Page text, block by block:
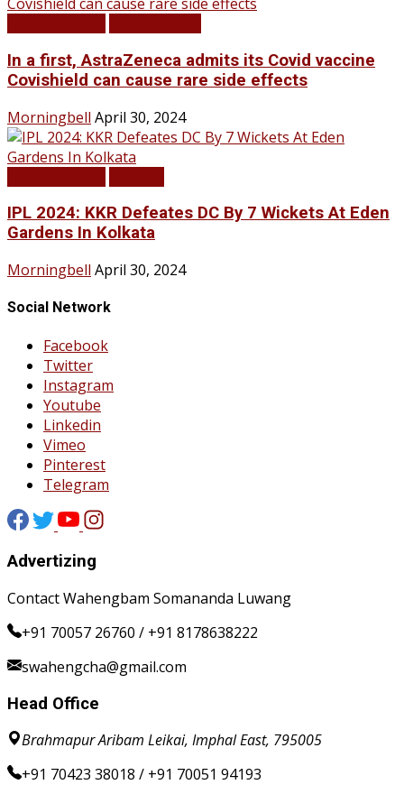
In a first, AstraZeneca admits its Covid vaccine
Covishield can cause rare side effects
Morningbell April 30, 2024
IPL 2024: KKR Defeates DC By 7 Wickets At Eden
Gardens In Kolkata
Morningbell April 30, 2024
Social Network
Facebook
Twitter
Instagram
Youtube
Linkedin
Vimeo
Pinterest
Telegram
Advertizing
Contact Wahengbam Somananda Luwang
+91 70057 26760 / +91 8178638222
swahengcha@gmail.com
Head Office
Brahmapur Aribam Leikai, Imphal East, 795005
+91 70423 38018 / +91 70051 94193